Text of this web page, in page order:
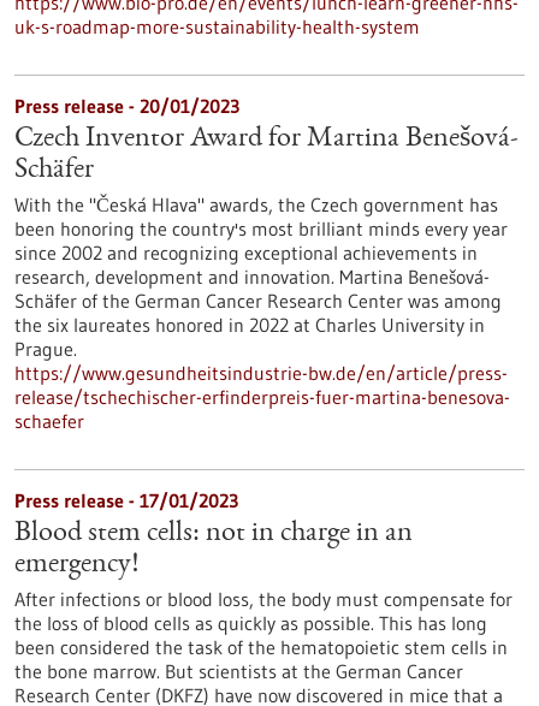
uk-s-roadmap-more-sustainability-health-system
Press release - 20/01/2023
Czech Inventor Award for Martina Benešová-
Schäfer
With the "Česká Hlava" awards, the Czech government has
been honoring the country's most brilliant minds every year
since 2002 and recognizing exceptional achievements in
research, development and innovation. Martina Benešová-
Schäfer of the German Cancer Research Center was among
the six laureates honored in 2022 at Charles University in
Prague.
https://www.gesundheitsindustrie-bw.de/en/article/press-
release/tschechischer-erfinderpreis-fuer-martina-benesova-
schaefer
Press release - 17/01/2023
Blood stem cells: not in charge in an
emergency!
After infections or blood loss, the body must compensate for
the loss of blood cells as quickly as possible. This has long
been considered the task of the hematopoietic stem cells in
the bone marrow. But scientists at the German Cancer
Research Center (DKFZ) have now discovered in mice that a